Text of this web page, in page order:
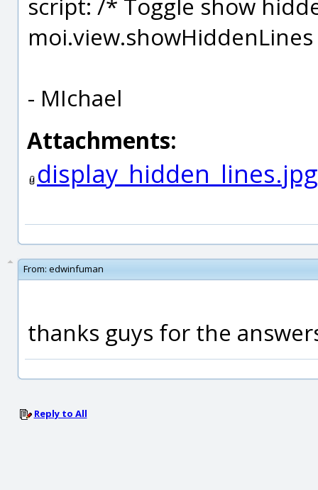
- MIchael
Attachments:
display_hidden_lines.jpg
From: edwinfuman
thanks guys for the
Reply to All